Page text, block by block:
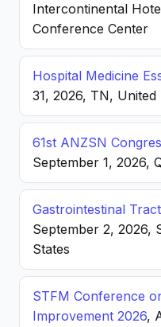
Intercontinental
Conference Center
Hospital Medicine
31, 2026, TN, United
61st ANZSN
September 1, 2026,
Gastrointestinal
September 2, 2026,
States
STFM Conference
Improvement 2026,